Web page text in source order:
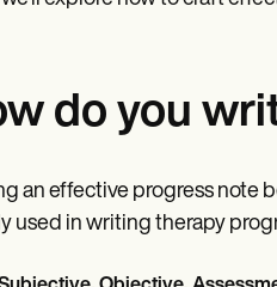
do you
an effective progress note
used in writing therapy